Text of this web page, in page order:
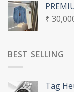
₹
BEST SELLING
Tag